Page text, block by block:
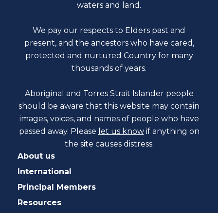
waters and land.
We pay our respects to Elders past and
present, and the ancestors who have cared,
protected and nurtured Country for many
thousands of years.
Aboriginal and Torres Strait Islander people
should be aware that this website may contain
images, voices, and names of people who have
passed away. Please let us know if anything on
the site causes distress.
About us
International
Principal Members
Resources